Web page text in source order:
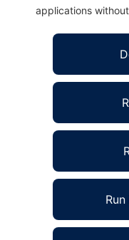
applications